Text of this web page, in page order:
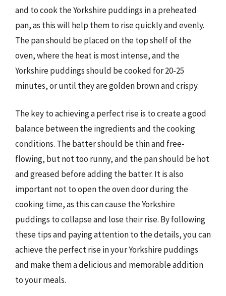
and to cook the Yorkshire puddings in a preheated
pan, as this will help them to rise quickly and evenly.
The pan should be placed on the top shelf of the
oven, where the heat is most intense, and the
Yorkshire puddings should be cooked for 20-25
minutes, or until they are golden brown and crispy.
The key to achieving a perfect rise is to create a good
balance between the ingredients and the cooking
conditions. The batter should be thin and free-
flowing, but not too runny, and the pan should be hot
and greased before adding the batter. It is also
important not to open the oven door during the
cooking time, as this can cause the Yorkshire
puddings to collapse and lose their rise. By following
these tips and paying attention to the details, you can
achieve the perfect rise in your Yorkshire puddings
and make them a delicious and memorable addition
to your meals.